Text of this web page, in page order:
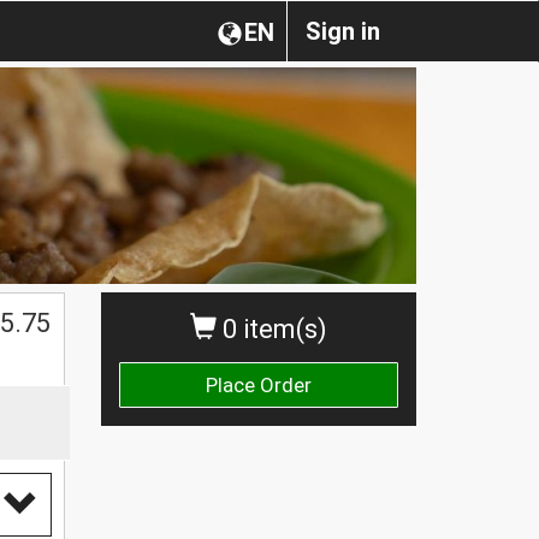
Sign in
EN
0 item(s)
Place Order